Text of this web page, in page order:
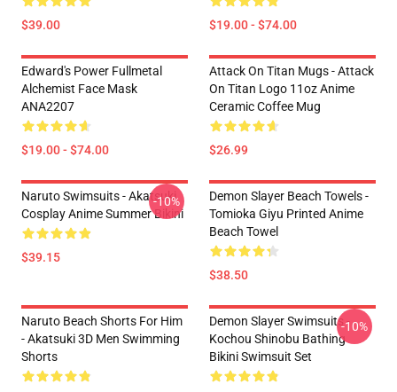
$39.00 $19.00 - $74.00
Edward's Power Fullmetal
Alchemist Face Mask
ANA2207
$19.00 - $74.00
Attack On Titan Mugs - Attack
On Titan Logo 11oz Anime
Ceramic Coffee Mug
$26.99
Naruto Swimsuits - Akatsuki
Cosplay Anime Summer Bikini
$39.15
-10%
Demon Slayer Beach Towels -
Tomioka Giyu Printed Anime
Beach Towel
$38.50
Naruto Beach Shorts For Him
- Akatsuki 3D Men Swimming
Shorts
Demon Slayer Swimsuits -
Kochou Shinobu Bathing
Bikini Swimsuit Set
-10%